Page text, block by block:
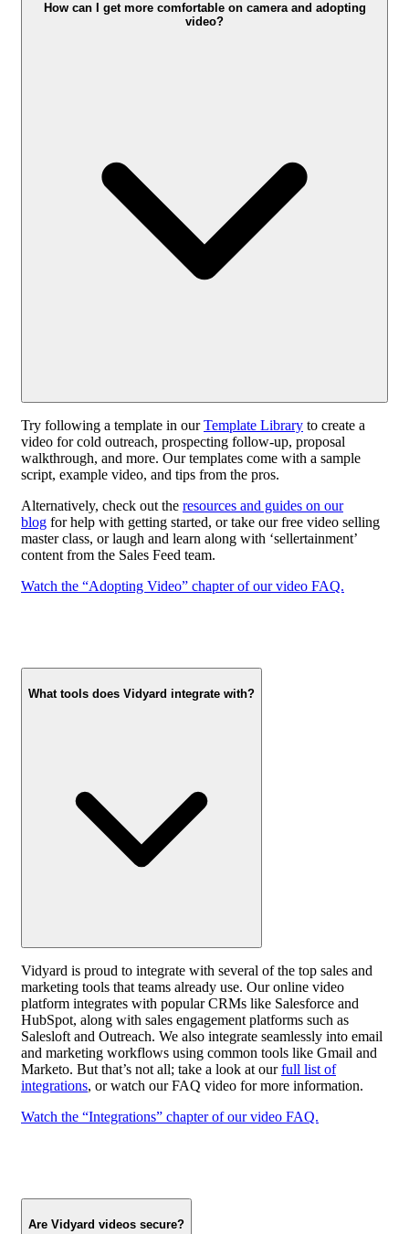
How can I get more comfortable on camera and adopting
video?
Try following a template in ourTemplate Library to create a
video for cold outreach, prospecting follow-up, proposal
walkthrough, and more. Our templates come with a sample
script, example video, and tips from the pros.
Alternatively, check out the resources and guides on our
blog for help with getting started, or take our free video selling
master class, or laugh and learn along with ‘sellertainment’
content from the Sales Feed team.
Watch the “Adopting Video” chapter of our video FAQ.
What tools does Vidyard integrate with?
Vidyard is proud to integrate with several of the top sales and
marketing tools that teams already use. Our online video
platform integrates with popular CRMs like Salesforce and
HubSpot, along with sales engagement platforms such as
Salesloft and Outreach. We also integrate seamlessly into email
and marketing workflows using common tools like Gmail and
Marketo. But that’s not all; take a look at ourfull list of
integrations, or watch our FAQ video for more information.
Watch the “Integrations” chapter of our video FAQ.
Are Vidyard videos secure?